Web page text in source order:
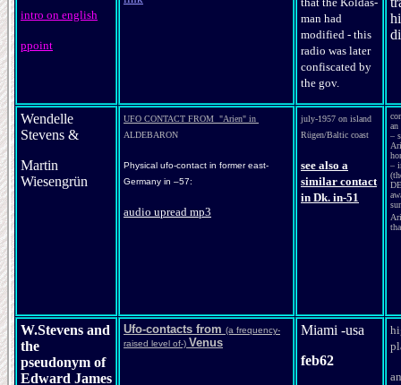
intro on english
ppoint
man had
modified - this
radio was later
confiscated by
the gov.
Wendelle
Stevens &
Martin
Wiesengrün
UFO CONTACT FROM "Arien" in
ALDEBARON
Physical ufo-contact in former east-
Germany in –57:
audio upread mp3
july-1957 on island
Rügen/Baltic coast
see also a
similar contact
in Dk. in-51
an
–
–
W.Stevens and
the
pseudonym of
Edward James
Ufo-contacts from (a frequency-
raised level of-) Venus
Miami -usa
feb62